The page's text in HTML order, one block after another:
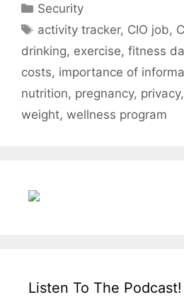
Categories
Security
Tags
activity tracker, CIO job,
drinking, exercise, fitness
costs, importance of
nutrition, pregnancy, privacy,
weight, wellness program
Listen To The Podcast!